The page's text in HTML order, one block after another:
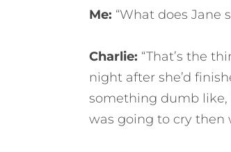
Me: “What does Jane
Charlie: “That’s the
night after she’d
something dumb like,
was going to cry then